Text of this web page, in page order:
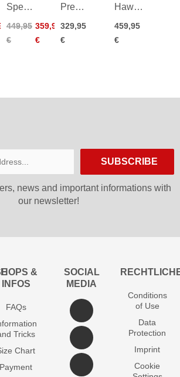
Speedmachine
449,95
€
359,95
€
Premio
26/27
329,95
€
Hawx
110
26/27
459,95
€
SUBSCRIBE
news and important informations with
our newsletter!
&
INFOS
FAQs
Tricks
Chart
Payment
SOCIAL
MEDIA
Conditions
of Use
Data
Protection
Imprint
Cookie